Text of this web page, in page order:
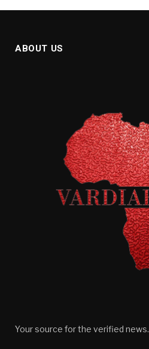
ABOUT US
Your source for the verified news.